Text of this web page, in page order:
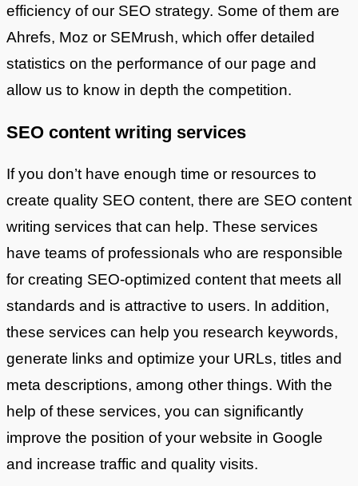
efficiency of our SEO strategy. Some of them are
Ahrefs, Moz or SEMrush, which offer detailed
statistics on the performance of our page and
allow us to know in depth the competition.
SEO content writing services
If you don’t have enough time or resources to
create quality SEO content, there are SEO content
writing services that can help. These services
have teams of professionals who are responsible
for creating SEO-optimized content that meets all
standards and is attractive to users. In addition,
these services can help you research keywords,
generate links and optimize your URLs, titles and
meta descriptions, among other things. With the
help of these services, you can significantly
improve the position of your website in Google
and increase traffic and quality visits.